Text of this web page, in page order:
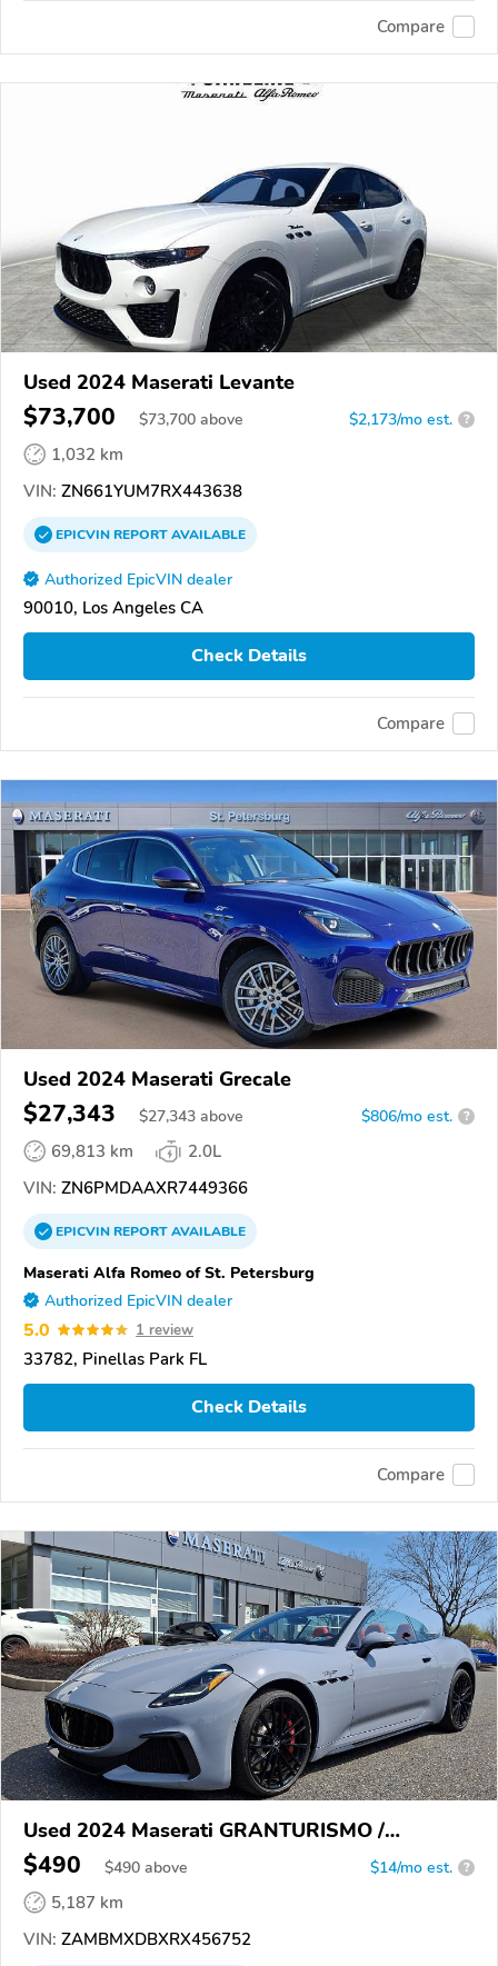
Compare
Used 2024 Maserati Levante
$73,700 $73,700 above $2,173/mo est. ?
1,032 km
VIN: ZN661YUM7RX443638
EPICVINREPORTAVAILABLE
Authorized EpicVIN dealer
90010, Los Angeles CA
Check Details
Compare
Used 2024 Maserati Grecale
$27,343 $27,343 above $806/mo est. ?
69,813 km
2.0L
VIN: ZN6PMDAAXR7449366
EPICVINREPORTAVAILABLE
Maserati Alfa Romeo of St. Petersburg
Authorized EpicVIN dealer
5.0 1 review
33782, Pinellas Park FL
Check Details
Compare
Used 2024 Maserati GRANTURISMO /
GRANCABRIO
$490 $490 above $14/mo est. ?
5,187 km
VIN: ZAMBMXDBXRX456752